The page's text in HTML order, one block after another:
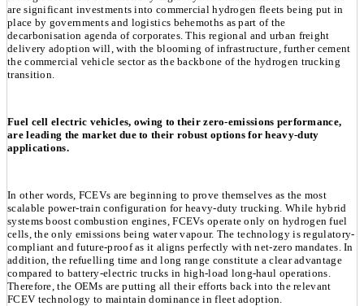
are significant investments into commercial hydrogen fleets being put in
place by governments and logistics behemoths as part of the
decarbonisation agenda of corporates. This regional and urban freight
delivery adoption will, with the blooming of infrastructure, further cement
the commercial vehicle sector as the backbone of the hydrogen trucking
transition.
Fuel cell electric vehicles, owing to their zero-emissions performance,
are leading the market due to their robust options for heavy-duty
applications.
In other words, FCEVs are beginning to prove themselves as the most
scalable power-train configuration for heavy-duty trucking. While hybrid
systems boost combustion engines, FCEVs operate only on hydrogen fuel
cells, the only emissions being water vapour. The technology is regulatory-
compliant and future-proof as it aligns perfectly with net-zero mandates. In
addition, the refuelling time and long range constitute a clear advantage
compared to battery-electric trucks in high-load long-haul operations.
Therefore, the OEMs are putting all their efforts back into the relevant
FCEV technology to maintain dominance in fleet adoption.